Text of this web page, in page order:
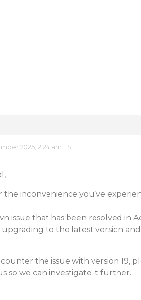
2025, 2:24 am EST
the inconvenience you’ve
issue that has been resolved in
to the latest version
the issue with version 19,
so we can investigate it further.